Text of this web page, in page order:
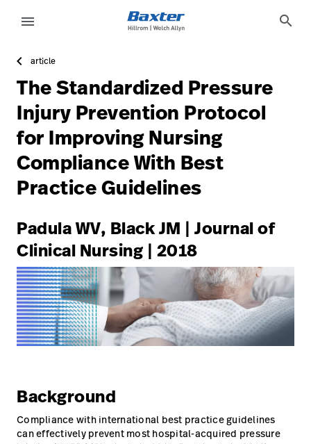
https://assets.hillrom.com/is/image/hillrom/1-
Lösungen
Produkte
Dienstleistungen
Wissen
language Land
Technologie-
Campus
Pluvigner
Portal
Update
Profile
Abmelden
language Land
Technologie-
Campus
Pluvigner
Karriere launch
Kontakt
menu search
article
The Standardized Pressure
Injury Prevention Protocol
for Improving Nursing
Compliance With Best
Practice Guidelines
Padula WV, Black JM | Journal of
Clinical Nursing | 2018
Background
Compliance with international best practice guidelines
can effectively prevent most hospital-acquired pressure